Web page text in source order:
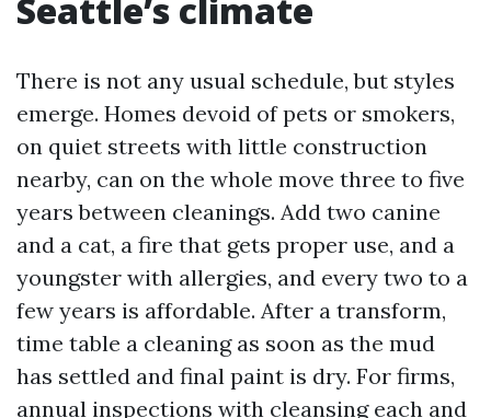
Seattle’s climate
There is not any usual schedule, but styles
emerge. Homes devoid of pets or smokers,
on quiet streets with little construction
nearby, can on the whole move three to five
years between cleanings. Add two canine
and a cat, a fire that gets proper use, and a
youngster with allergies, and every two to a
few years is affordable. After a transform,
time table a cleaning as soon as the mud
has settled and final paint is dry. For firms,
annual inspections with cleansing each and